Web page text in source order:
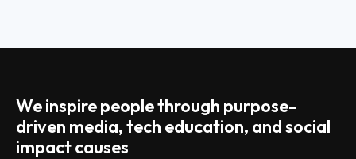
We inspire people through purpose-
driven media, tech education, and social
impact causes